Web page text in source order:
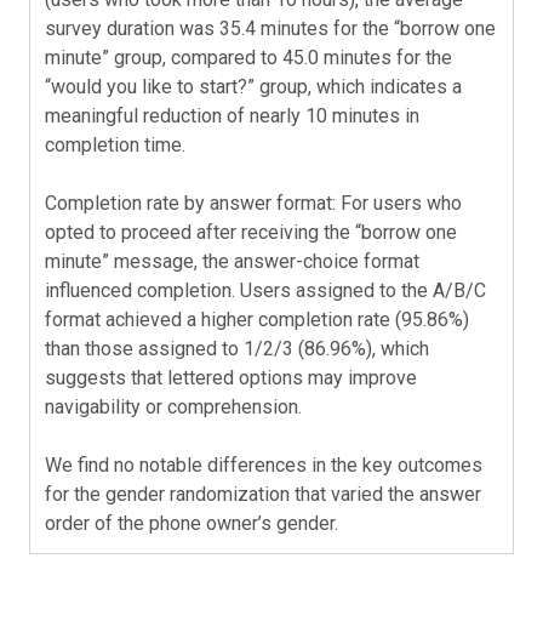
survey duration was 35.4 minutes for the “borrow one
minute” group, compared to 45.0 minutes for the
“would you like to start?” group, which indicates a
meaningful reduction of nearly 10 minutes in
completion time.
Completion rate by answer format: For users who
opted to proceed after receiving the “borrow one
minute” message, the answer-choice format
influenced completion. Users assigned to the A/B/C
format achieved a higher completion rate (95.86%)
than those assigned to 1/2/3 (86.96%), which
suggests that lettered options may improve
navigability or comprehension.
We find no notable differences in the key outcomes
for the gender randomization that varied the answer
order of the phone owner’s gender.